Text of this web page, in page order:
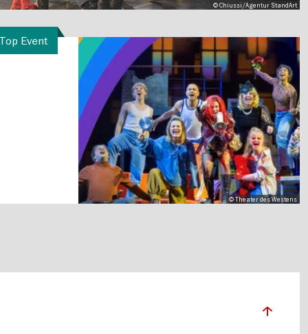
© Chiussi/Agentur StandArt
Top Event
© Theater des Westens